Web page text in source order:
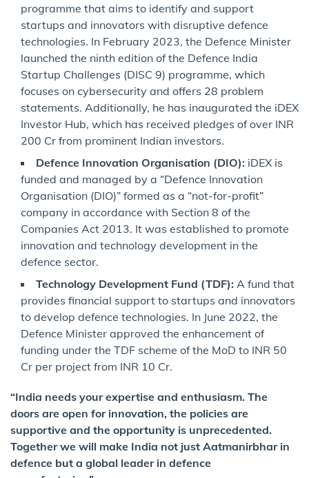
programme that aims to identify and support
startups and innovators with disruptive defence
technologies. In February 2023, the Defence Minister
launched the ninth edition of the Defence India
Startup Challenges (DISC 9) programme, which
focuses on cybersecurity and offers 28 problem
statements. Additionally, he has inaugurated the iDEX
Investor Hub, which has received pledges of over INR
200 Cr from prominent Indian investors.
Defence Innovation Organisation (DIO): iDEX is
funded and managed by a “Defence Innovation
Organisation (DIO)” formed as a “not-for-profit”
company in accordance with Section 8 of the
Companies Act 2013. It was established to promote
innovation and technology development in the
defence sector.
Technology Development Fund (TDF): A fund that
provides financial support to startups and innovators
to develop defence technologies. In June 2022, the
Defence Minister approved the enhancement of
funding under the TDF scheme of the MoD to INR 50
Cr per project from INR 10 Cr.
“India needs your expertise and enthusiasm. The
doors are open for innovation, the policies are
supportive and the opportunity is unprecedented.
Together we will make India not just Aatmanirbhar in
defence but a global leader in defence